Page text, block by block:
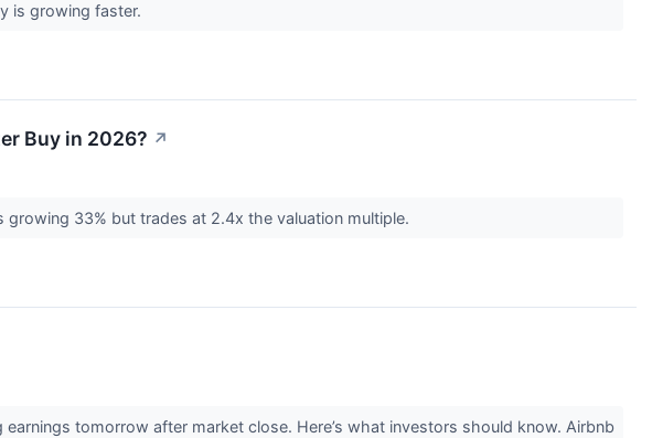
is growing faster.
Buy in 2026? ↗
33% but trades at 2.4x the valuation multiple.
tomorrow after market close. Here’s what investors should know. Airbnb